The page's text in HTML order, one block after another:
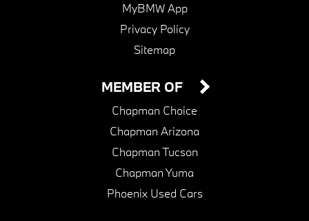
MyBMW App
Privacy Policy
Sitemap
MEMBER OF
Chapman Choice
Chapman Arizona
Chapman Tucson
Chapman Yuma
Phoenix Used Cars